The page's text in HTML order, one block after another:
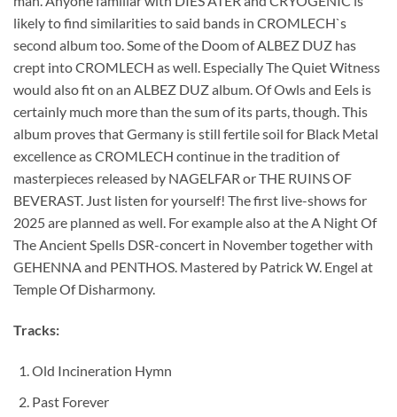
likely to find similarities to said bands in CROMLECH`s
second album too. Some of the Doom of ALBEZ DUZ has
crept into CROMLECH as well. Especially The Quiet Witness
would also fit on an ALBEZ DUZ album. Of Owls and Eels is
certainly much more than the sum of its parts, though. This
album proves that Germany is still fertile soil for Black Metal
excellence as CROMLECH continue in the tradition of
masterpieces released by NAGELFAR or THE RUINS OF
BEVERAST. Just listen for yourself! The first live-shows for
2025 are planned as well. For example also at the A Night Of
The Ancient Spells DSR-concert in November together with
GEHENNA and PENTHOS. Mastered by Patrick W. Engel at
Temple Of Disharmony.
Tracks:
Old Incineration Hymn
Past Forever